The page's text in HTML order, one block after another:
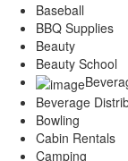
Baseball
BBQ Supplies
Beauty
Beauty School
Beverage
Bowling
Cabin Rentals
Camping